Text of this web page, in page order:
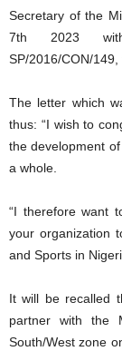
Secretary of the
7th 2023 with
SP/2016/CON/149,
The letter which
thus: “I wish to
the development
a whole.
“I therefore want
your organization
and Sports in
It will be recalled
partner with the
South/West zone